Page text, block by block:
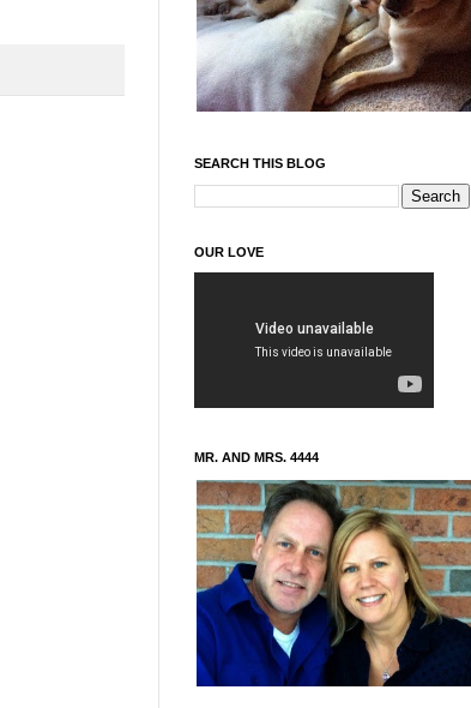
SEARCH THIS BLOG
OUR LOVE
MR. AND MRS. 4444